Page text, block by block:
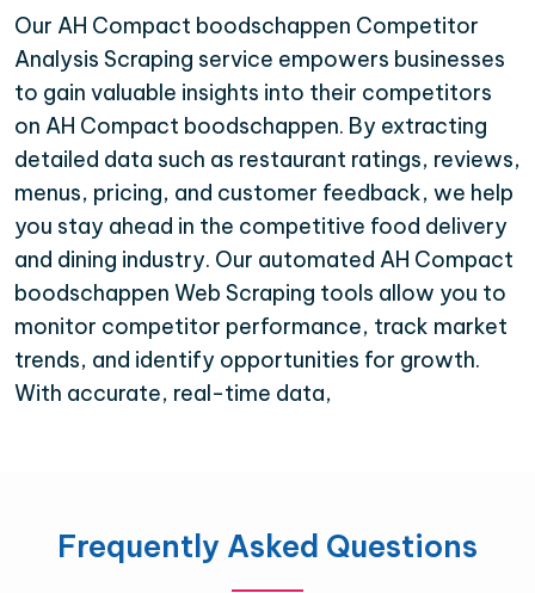
Our AH Compact boodschappen Competitor
Analysis Scraping service empowers businesses
to gain valuable insights into their competitors
on AH Compact boodschappen. By extracting
detailed data such as restaurant ratings, reviews,
menus, pricing, and customer feedback, we help
you stay ahead in the competitive food delivery
and dining industry. Our automated AH Compact
boodschappen Web Scraping tools allow you to
monitor competitor performance, track market
trends, and identify opportunities for growth.
With accurate, real-time data,
Frequently Asked Questions